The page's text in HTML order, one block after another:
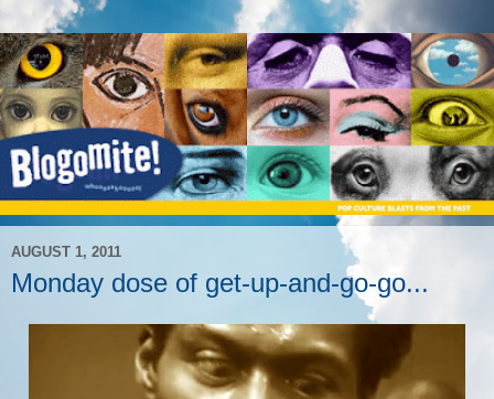
AUGUST 1, 2011
Monday dose of get-up-and-go-go...